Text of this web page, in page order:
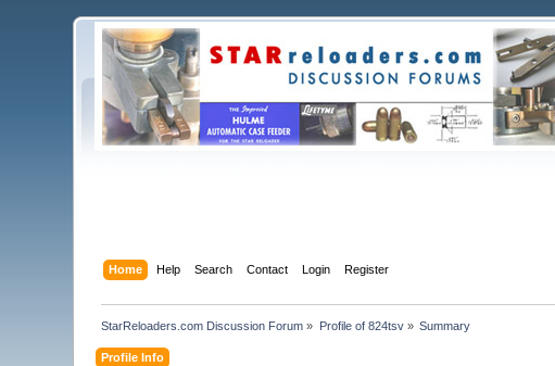
Home Help Search Contact Login Register
StarReloaders.com Discussion Forum » Profile of 824tsv» Summary
Profile Info